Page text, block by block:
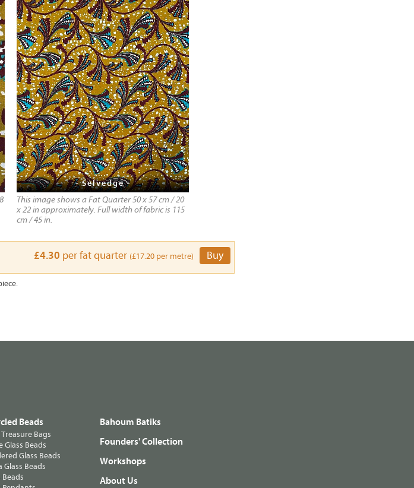
- Selvedge -
This image shows a Fat Quarter 50 x 57 cm / 20
x 22 in approximately. Full width of fabric is 115
cm / 45 in.
£4.30 per fat quarter (£17.20 per metre) Buy
Beads
Bags
Glass Beads
Glass Beads
Glass Beads
Beads
Bahoum Batiks
Founders' Collection
Workshops
About Us